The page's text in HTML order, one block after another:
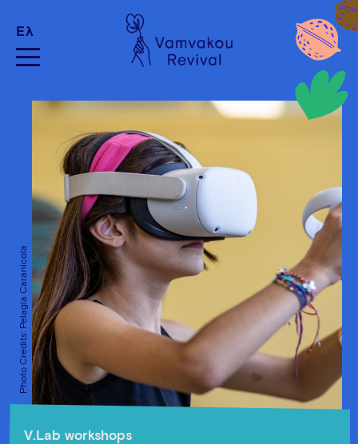
Ελ
Photo Credits: Pelagia Caranicola
V.Lab workshops